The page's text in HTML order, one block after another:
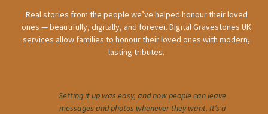
Real stories from the people we’ve helped honour their loved
ones — beautifully, digitally, and forever. Digital Gravestones UK
services allow families to honour their loved ones with modern,
lasting tributes.
Setting it up was easy, and now people can leave
messages and photos whenever they want. It’s a